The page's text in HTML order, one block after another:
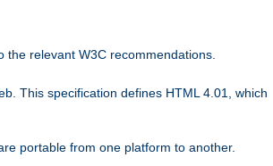
relevant W3C recommendations.
This specification defines HTML 4.01, which
portable from one platform to another.